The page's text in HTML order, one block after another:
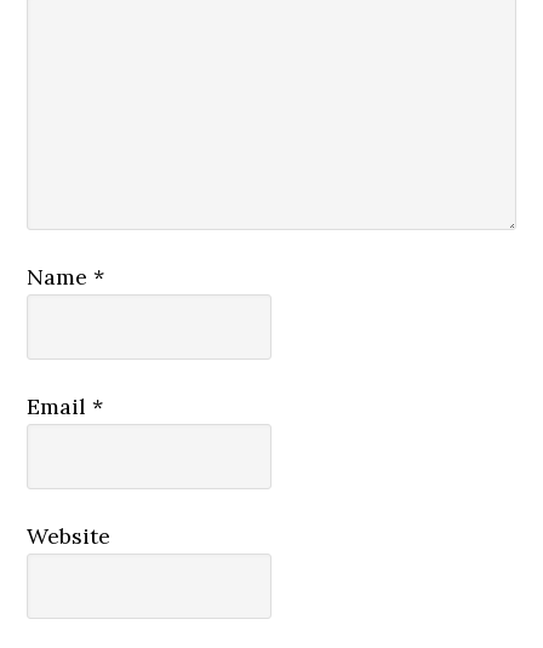
Name*
Email*
Website